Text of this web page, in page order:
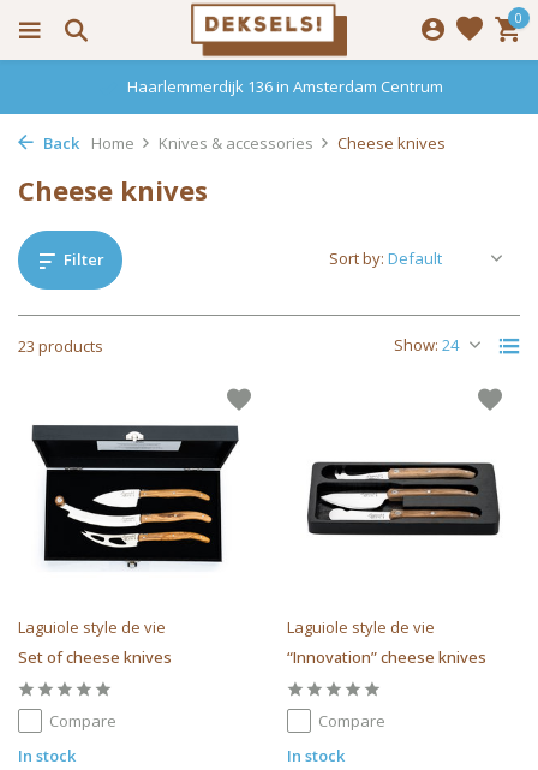
0
Haarlemmerdijk 136 in Amsterdam Centrum
Back Home Knives & accessories Cheese knives
Cheese knives
Filter
23 products Show:
Sort by:
Laguiole style de vie
Set of cheese knives
Compare
In stock
Laguiole style de vie
“Innovation” cheese knives
Compare
In stock